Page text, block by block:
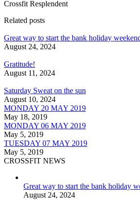
Crossfit Resplendent
Related posts
Great way to start the bank holiday
August 24, 2024
Gratitude!
August 11, 2024
Saturday Sweat on the sun
August 10, 2024
MONDAY 20 MAY 2019
May 18, 2019
MONDAY 06 MAY 2019
May 5, 2019
TUESDAY 07 MAY 2019
May 5, 2019
CROSSFIT NEWS
Great way to start the bank holiday
August 24, 2024